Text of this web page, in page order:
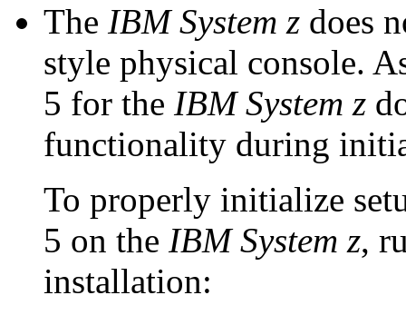
The IBM System z does
style physical console.
5 for the IBM System z
functionality during
To properly initialize
5 on the IBM System z,
installation: